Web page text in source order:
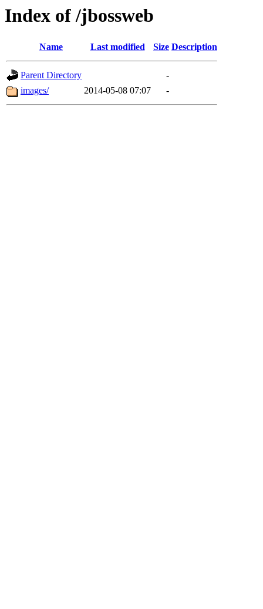
Index of /jbossweb
Name Last modified Size Description
Parent Directory
-
images/
2014-05-08 07:07 -